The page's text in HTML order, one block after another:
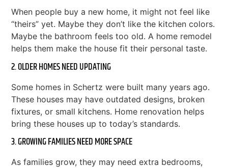
When people buy a new home, it might not feel like
“theirs” yet. Maybe they don’t like the kitchen colors.
Maybe the bathroom feels too old. A home remodel
helps them make the house fit their personal taste.
2. OLDER HOMES NEED UPDATING
Some homes in Schertz were built many years ago.
These houses may have outdated designs, broken
fixtures, or small kitchens. Home renovation helps
bring these houses up to today’s standards.
3. GROWING FAMILIES NEED MORE SPACE
As families grow, they may need extra bedrooms,